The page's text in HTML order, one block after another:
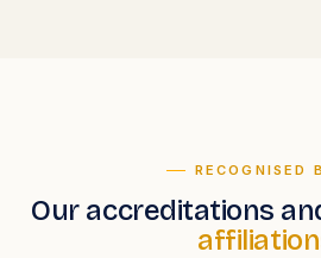
RECOGNISED
Our accreditations